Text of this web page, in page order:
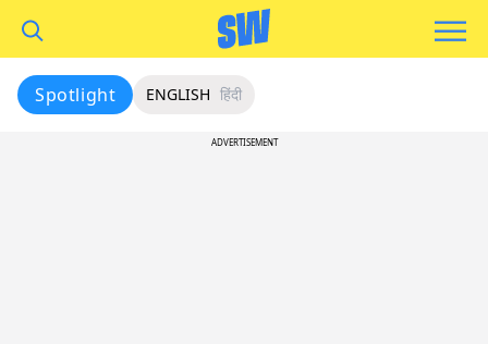
Spotlight ENGLISH हिंदी
ADVERTISEMENT